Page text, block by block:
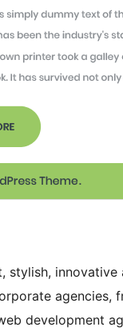
stylish,
agencies,
development